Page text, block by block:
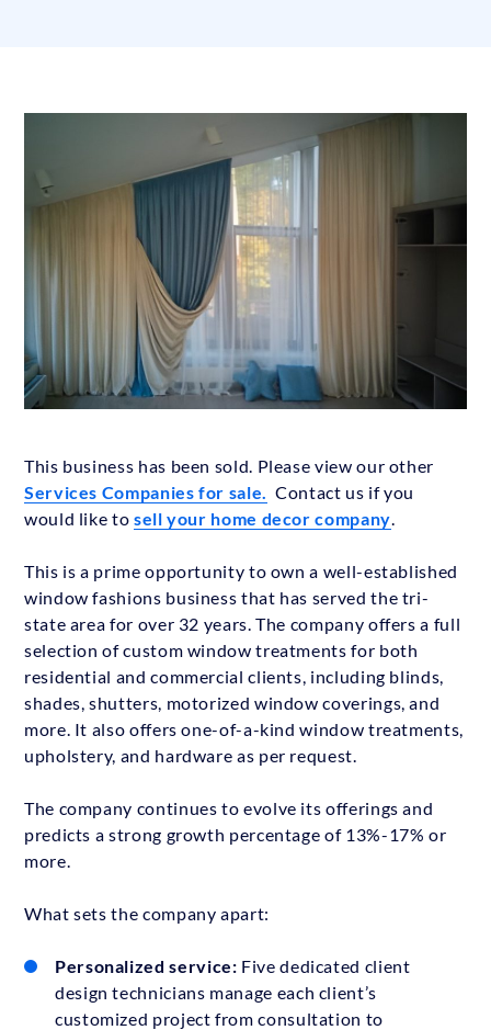
This business has been sold. Please view our other
Services Companies for sale.
Contact us if you
would like to sell your home decor company
This is a prime opportunity to own a well-established
window fashions business that has served the tri-
state area for over 32 years. The company offers a full
selection of custom window treatments for both
residential and commercial clients, including blinds,
shades, shutters, motorized window coverings, and
more. It also offers one-of-a-kind window treatments,
upholstery, and hardware as per request.
The company continues to evolve its offerings and
predicts a strong growth percentage of 13%-17% or
more.
What sets the company apart:
Personalized service: Five dedicated client
design technicians manage each client’s
customized project from consultation to